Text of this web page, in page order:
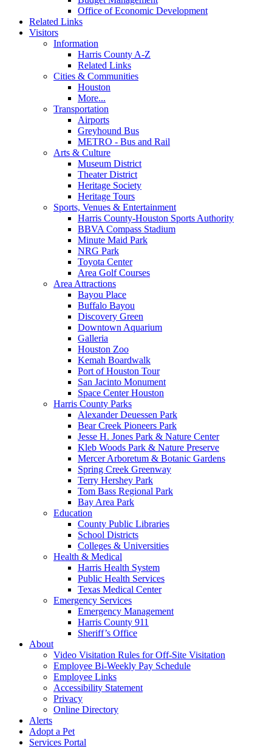
Office of Economic Development
Related Links
Visitors
Information
Harris County A-Z
Related Links
Cities & Communities
Houston
More...
Transportation
Airports
Greyhound Bus
METRO - Bus and Rail
Arts & Culture
Museum District
Theater District
Heritage Society
Heritage Tours
Sports, Venues & Entertainment
Harris County-Houston Sports Authority
BBVA Compass Stadium
Minute Maid Park
NRG Park
Toyota Center
Area Golf Courses
Area Attractions
Bayou Place
Buffalo Bayou
Discovery Green
Downtown Aquarium
Galleria
Houston Zoo
Kemah Boardwalk
Port of Houston Tour
San Jacinto Monument
Space Center Houston
Harris County Parks
Alexander Deuessen Park
Bear Creek Pioneers Park
Jesse H. Jones Park & Nature Center
Kleb Woods Park & Nature Preserve
Mercer Arboretum & Botanic Gardens
Spring Creek Greenway
Terry Hershey Park
Tom Bass Regional Park
Bay Area Park
Education
County Public Libraries
School Districts
Colleges & Universities
Health & Medical
Harris Health System
Public Health Services
Texas Medical Center
Emergency Services
Emergency Management
Harris County 911
Sheriff’s Office
About
Video Visitation Rules for Off-Site Visitation
Employee Bi-Weekly Pay Schedule
Employee Links
Accessibility Statement
Privacy
Online Directory
Alerts
Adopt a Pet
Services Portal